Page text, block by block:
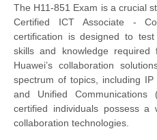
The H11-851 Exam is a crucial
Certified ICT Associate -
certification is designed to
skills and knowledge required
Huawei’s collaboration
spectrum of topics, including IP
and Unified Communications
certified individuals possess a
collaboration technologies.